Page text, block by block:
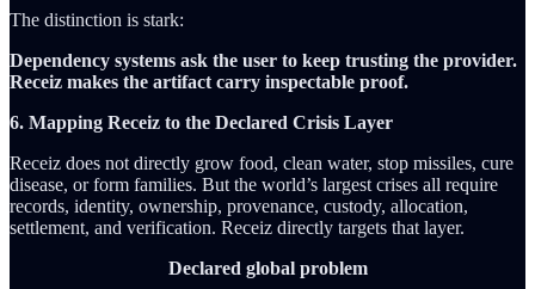
The distinction is stark:
Dependency systems ask the user to keep trusting the provider.
Receiz makes the artifact carry inspectable proof.
6. Mapping Receiz to the Declared Crisis Layer
Receiz does not directly grow food, clean water, stop missiles, cure
disease, or form families. But the world’s largest crises all require
records, identity, ownership, provenance, custody, allocation,
settlement, and verification. Receiz directly targets that layer.
Declared global problem